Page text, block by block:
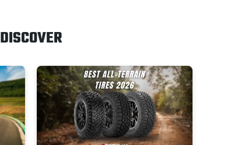
DISCOVER